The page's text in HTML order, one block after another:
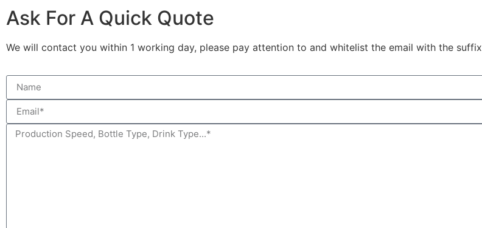
Ask For A Quick Quote
We will contact you within 1 working day, please pay attention to and whitelist the email with the suffix